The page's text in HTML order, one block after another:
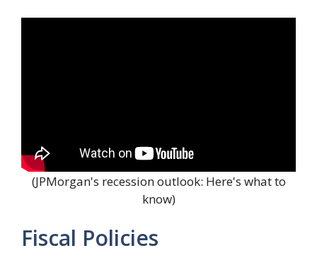
(JPMorgan's recession outlook: Here's what to
know)
Fiscal Policies